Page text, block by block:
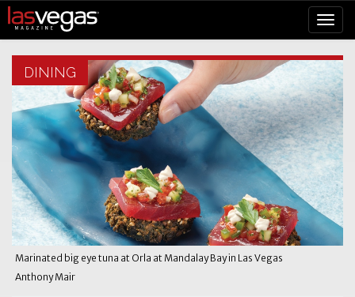
DINING
Marinated big eye tuna at Orla at Mandalay Bay in Las Vegas
Anthony Mair